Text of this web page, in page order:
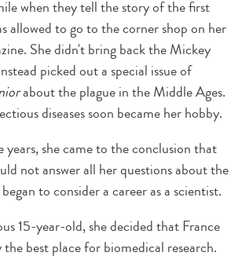
when they tell the story of the first
allowed to go to the corner shop on her
She didn't bring back the Mickey
picked out a special issue of
about the plague in the Middle Ages.
diseases soon became her hobby.
years, she came to the conclusion that
not answer all her questions about the
to consider a career as a scientist.
15-year-old, she decided that France
the best place for biomedical research.